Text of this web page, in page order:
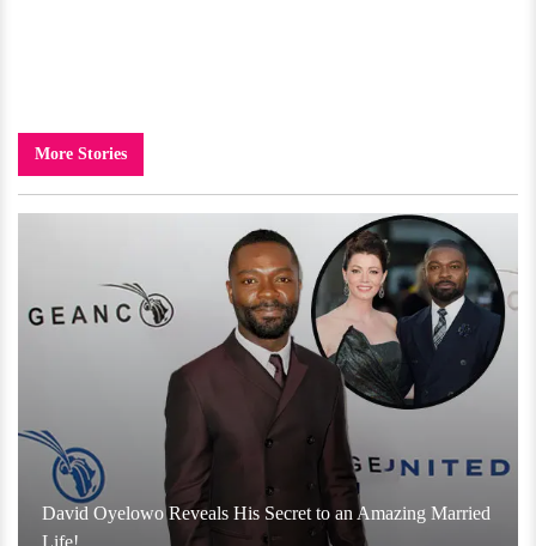
More Stories
David Oyelowo Reveals His Secret to an Amazing Married